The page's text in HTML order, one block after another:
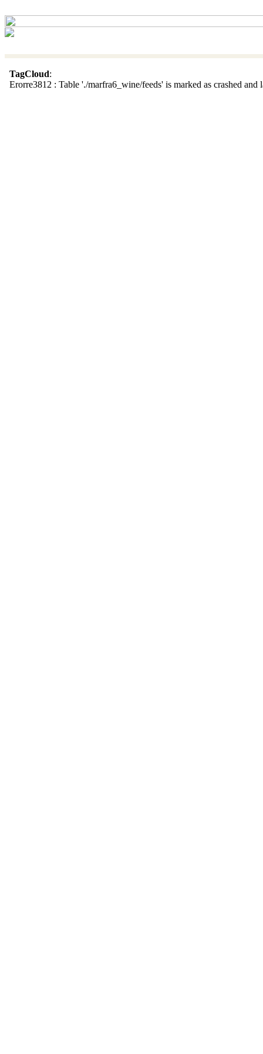
TagCloud:
Erorre3812 : Table './marfra6_wine/feeds' is marked as crashed and